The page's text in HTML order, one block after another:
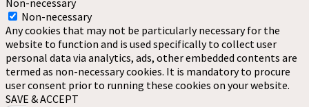
Non-necessary
Non-necessary
Any cookies that may not be particularly necessary for the
website to function and is used specifically to collect user
personal data via analytics, ads, other embedded contents are
termed as non-necessary cookies. It is mandatory to procure
user consent prior to running these cookies on your website.
SAVE & ACCEPT